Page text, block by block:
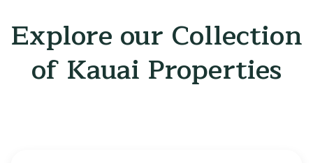
Explore our Collection
of Kauai Properties